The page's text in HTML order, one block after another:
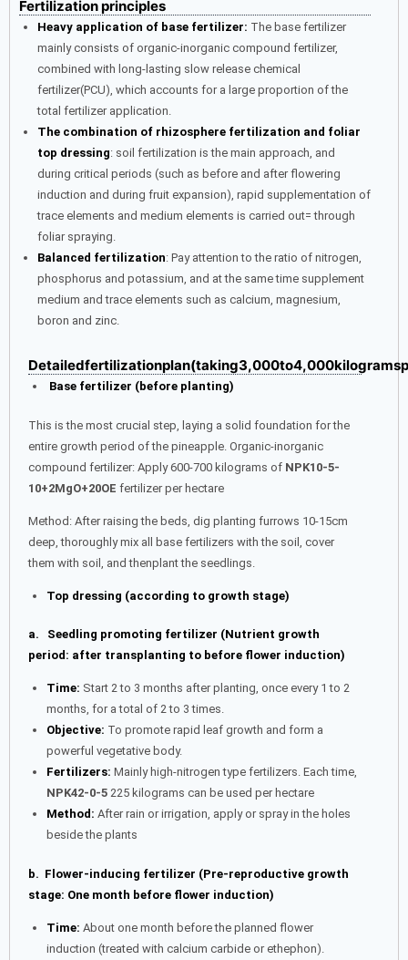
Fertilization principles
Heavy application of base fertilizer: The base fertilizer
mainly consists of organic-inorganic compound fertilizer,
combined with long-lasting slow release chemical
fertilizer(PCU), which accounts for a large proportion of the
total fertilizer application.
The combination of rhizosphere fertilization and foliar
top dressing: soil fertilization is the main approach, and
during critical periods (such as before and after flowering
induction and during fruit expansion), rapid supplementation of
trace elements and medium elements is carried out= through
foliar spraying.
Balanced fertilization: Pay attention to the ratio of nitrogen,
phosphorus and potassium, and at the same time supplement
medium and trace elements such as calcium, magnesium,
boron and zinc.
Base fertilizer (before planting)
This is the most crucial step, laying a solid foundation for the
entire growth period of the pineapple. Organic-inorganic
compound fertilizer: Apply 600-700 kilograms of NPK10-5-
10+2MgO+20OE fertilizer per hectare
Method: After raising the beds, dig planting furrows 10-15cm
deep, thoroughly mix all base fertilizers with the soil, cover
them with soil, and thenplant the seedlings.
Top dressing (according to growth stage)
a. Seedling promoting fertilizer (Nutrient growth
period: after transplanting to before flower induction)
Time: Start 2 to 3 months after planting, once every 1 to 2
months, for a total of 2 to 3 times.
Objective: To promote rapid leaf growth and form a
powerful vegetative body.
Fertilizers: Mainly high-nitrogen type fertilizers. Each time,
NPK42-0-5 225 kilograms can be used per hectare
Method: After rain or irrigation, apply or spray in the holes
beside the plants
b. Flower-inducing fertilizer (Pre-reproductive growth
stage: One month before flower induction)
Time: About one month before the planned flower
induction (treated with calcium carbide or ethephon).